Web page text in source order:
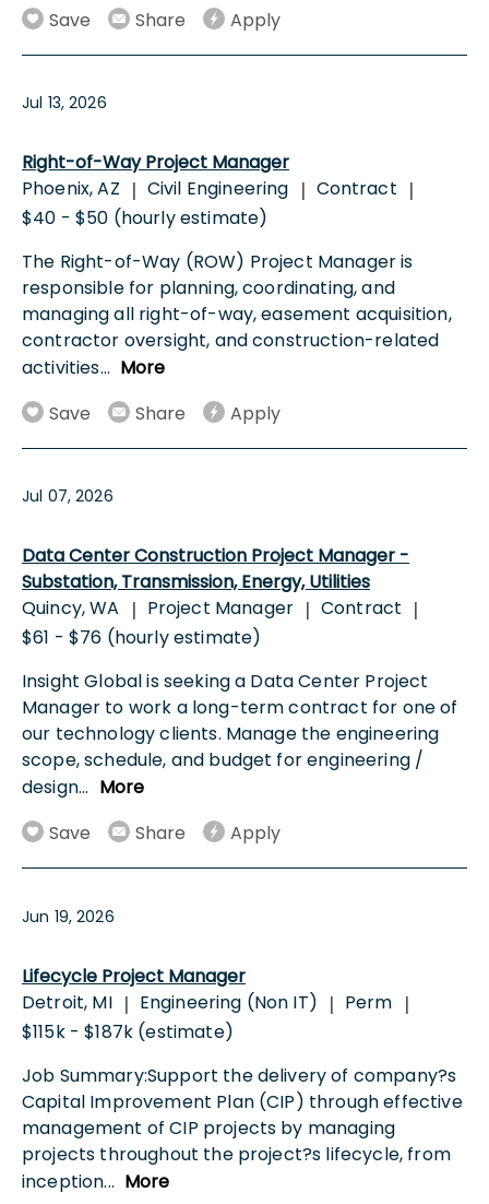
Save Share Apply
Jul 13, 2026
Right-of-Way Project Manager
Phoenix, AZ | Civil Engineering | Contract |
$40 - $50 (hourly estimate)
The Right-of-Way (ROW) Project Manager is
responsible for planning, coordinating, and
managing all right-of-way, easement acquisition,
contractor oversight, and construction-related
activities... More
Save
Share Apply
Jul 07, 2026
Data Center Construction Project Manager -
Substation, Transmission, Energy, Utilities
Quincy, WA
| Project Manager | Contract |
$61 - $76 (hourly estimate)
Insight Global is seeking a Data Center Project
Manager to work a long-term contract for one of
our technology clients. Manage the engineering
scope, schedule, and budget for engineering /
design... More
Save
Share Apply
Jun 19, 2026
Lifecycle Project Manager
Detroit, MI | Engineering (Non IT) | Perm |
$115k - $187k (estimate)
Job Summary:Support the delivery of company?s
Capital Improvement Plan (CIP) through effective
management of CIP projects by managing
projects throughout the project?s lifecycle, from
inception... More